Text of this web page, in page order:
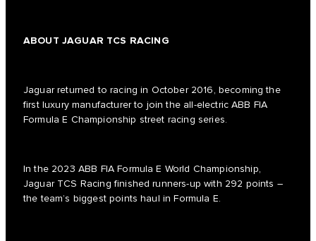
ABOUT JAGUAR TCS RACING
Jaguar returned to racing in October 2016, becoming the
first luxury manufacturer to join the all-electric ABB FIA
Formula E Championship street racing series.
In the 2023 ABB FIA Formula E World Championship,
Jaguar TCS Racing finished runners-up with 292 points –
the team’s biggest points haul in Formula E.